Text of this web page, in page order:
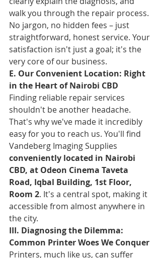
walk you through the repair process.
No jargon, no hidden fees – just
straightforward, honest service. Your
satisfaction isn't just a goal; it's the
very core of our business.
E. Our Convenient Location: Right
in the Heart of Nairobi CBD
Finding reliable repair services
shouldn't be another headache.
That's why we've made it incredibly
easy for you to reach us. You'll find
Vandeberg Imaging Supplies
conveniently located in Nairobi
CBD, at Odeon Cinema Taveta
Road, Iqbal Building, 1st Floor,
Room 2. It's a central spot, making it
accessible from almost anywhere in
the city.
III. Diagnosing the Dilemma:
Common Printer Woes We Conquer
Printers, much like us, can suffer